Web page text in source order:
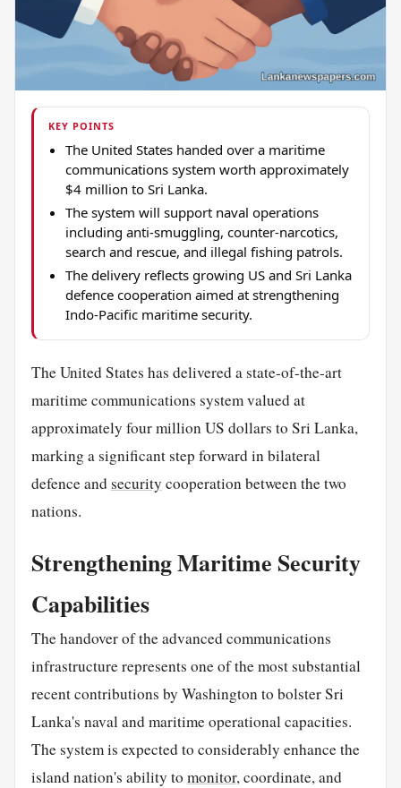
KEY POINTS
The United States handed over a maritime
communications system worth approximately
$4 million to Sri Lanka.
The system will support naval operations
including anti-smuggling, counter-narcotics,
search and rescue, and illegal fishing patrols.
The delivery reflects growing US and Sri Lanka
defence cooperation aimed at strengthening
Indo-Pacific maritime security.
The United States has delivered a state-of-the-art
maritime communications system valued at
approximately four million US dollars to Sri Lanka,
marking a significant step forward in bilateral
defence andsecurity cooperation between the two
nations.
Strengthening Maritime Security
Capabilities
The handover of the advanced communications
infrastructure represents one of the most substantial
recent contributions by Washington to bolster Sri
Lanka's naval and maritime operational capacities.
The system is expected to considerably enhance the
island nation's ability to monitor, coordinate, and